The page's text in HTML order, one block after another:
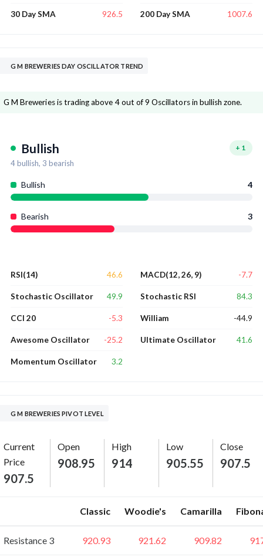
30 Day SMA 926.5 200 Day SMA 1007.6
G M BREWERIES DAY OSCILLATOR TREND
G M Breweries is trading above 4 out of 9 Oscillators in bullish zone.
Bullish + 1
4bullish, 3 bearish
Bullish 4
Bearish 3
RSI(14) 46.6
Stochastic Oscillator 49.9
CCI 20 -5.3
Awesome Oscillator -25.2
Momentum Oscillator 3.2
MACD(12, 26, 9) -7.7
Stochastic RSI 84.3
William -44.9
Ultimate Oscillator 41.6
G M BREWERIES PIVOT LEVEL
Current
Price
907.5
Open
908.95
High
914
Low
905.55
Close
907.5
Classic Woodie's Camarilla
Resistance 3 920.93 921.62 909.82